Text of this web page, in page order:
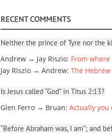
RECENT COMMENTS
Neither the prince of Tyre nor the
Andrew → Jay Riszio: From
Jay Riszio → Andrew: The
Is Jesus called “God” in Titus 2:13?
Glen Ferro → Bruan: Actually
“Before Abraham was, I am”; and